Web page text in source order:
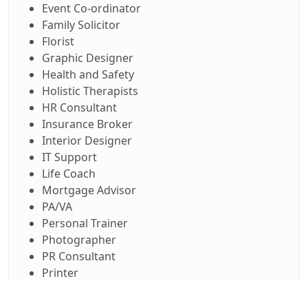
Event Co-ordinator
Family Solicitor
Florist
Graphic Designer
Health and Safety
Holistic Therapists
HR Consultant
Insurance Broker
Interior Designer
IT Support
Life Coach
Mortgage Advisor
PA/VA
Personal Trainer
Photographer
PR Consultant
Printer